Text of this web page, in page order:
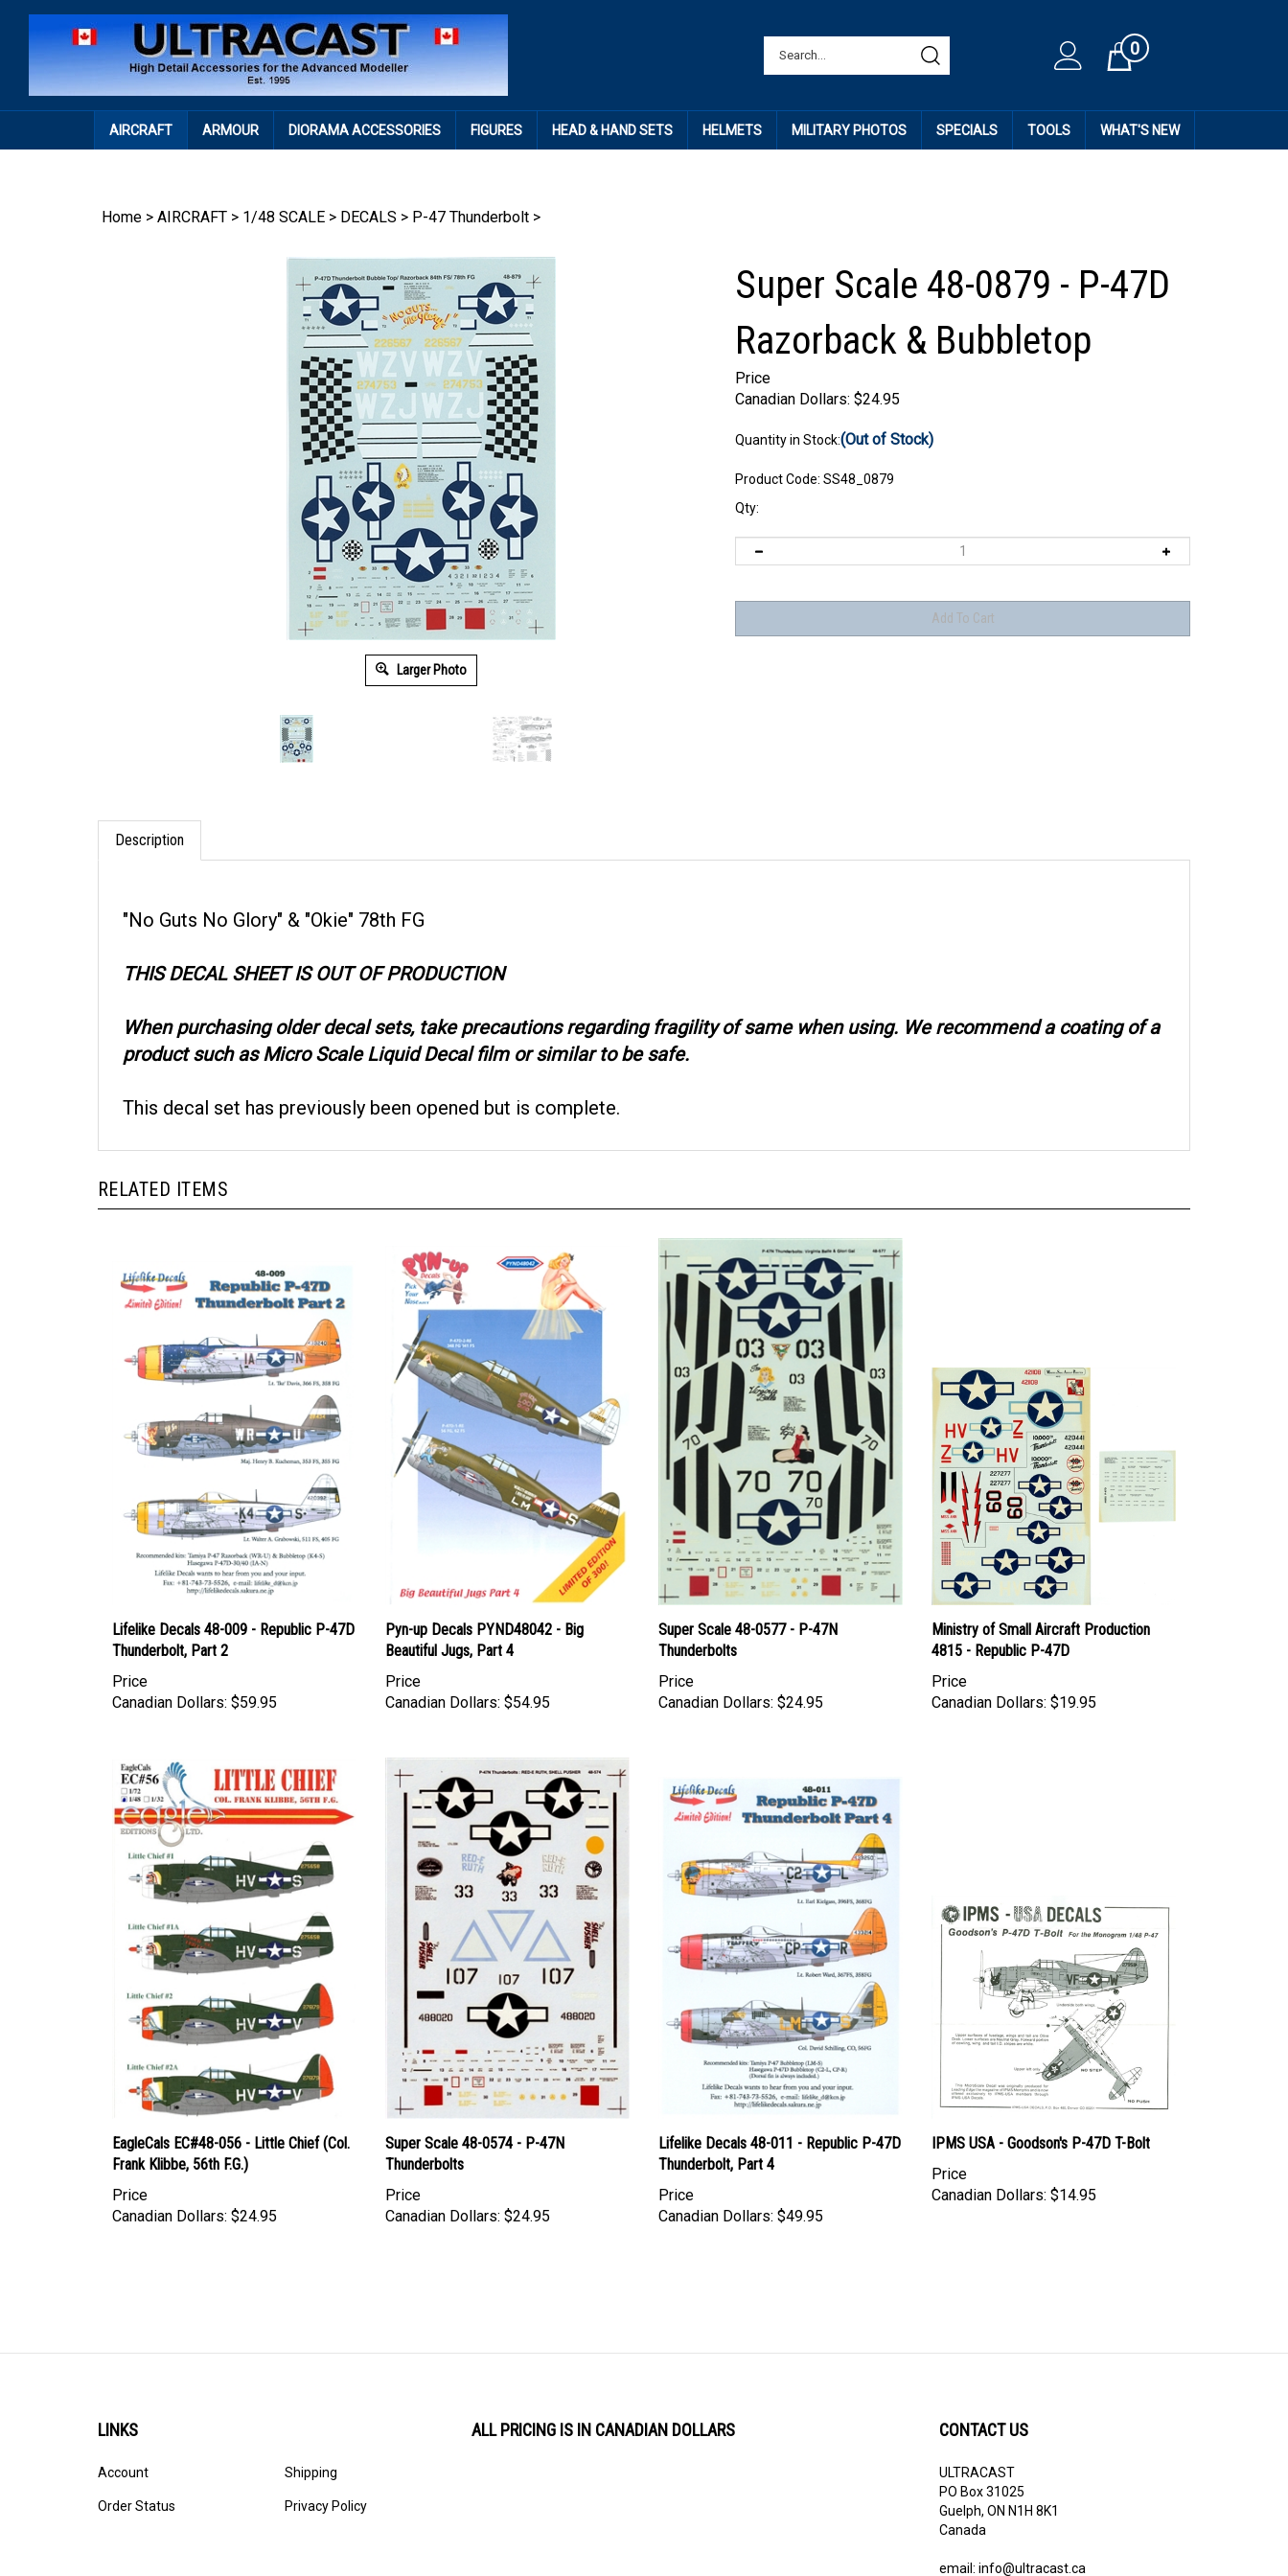
Cart0
AIRCRAFT ARMOUR DIORAMA ACCESSORIES FIGURES HEAD & HAND SETS HELMETS MILITARY PHOTOS SPECIALS TOOLS WHAT'S NEW
Home > AIRCRAFT > 1/48 SCALE > DECALS > P-47 Thunderbolt >
Larger Photo
Super Scale 48-0879 - P-47D
Razorback & Bubbletop
Price
Canadian Dollars: $24.95
Quantity in Stock:(Out of Stock)
Product Code: SS48_0879
Qty:
Description
"No Guts No Glory" & "Okie" 78th FG
THIS DECAL SHEET IS OUT OF PRODUCTION
When purchasing older decal sets, take precautions regarding fragility of same when using. We recommend a coating of a
product such as Micro Scale Liquid Decal film or similar to be safe.
This decal set has previously been opened but is complete.
RELATED ITEMS
Lifelike Decals 48-009 - Republic P-47D
Thunderbolt, Part 2
Price
Canadian Dollars: $59.95
Pyn-up Decals PYND48042 - Big
Beautiful Jugs, Part 4
Price
Canadian Dollars: $54.95
Super Scale 48-0577 - P-47N
Thunderbolts
Price
Canadian Dollars: $24.95
Ministry of Small Aircraft Production
4815 - Republic P-47D
Price
Canadian Dollars: $19.95
EagleCals EC#48-056 - Little Chief (Col.
Frank Klibbe, 56th F.G.)
Price
Canadian Dollars: $24.95
Super Scale 48-0574 - P-47N
Thunderbolts
Price
Canadian Dollars: $24.95
Lifelike Decals 48-011 - Republic P-47D
Thunderbolt, Part 4
Price
Canadian Dollars: $49.95
IPMS USA - Goodson's P-47D T-Bolt
Price
Canadian Dollars: $14.95
LINKS
Account
Order Status
Shipping
Privacy Policy
ALL PRICING IS IN CANADIAN DOLLARS CONTACT US
ULTRACAST
PO Box 31025
Guelph, ON N1H 8K1
Canada
email: info@ultracast.ca